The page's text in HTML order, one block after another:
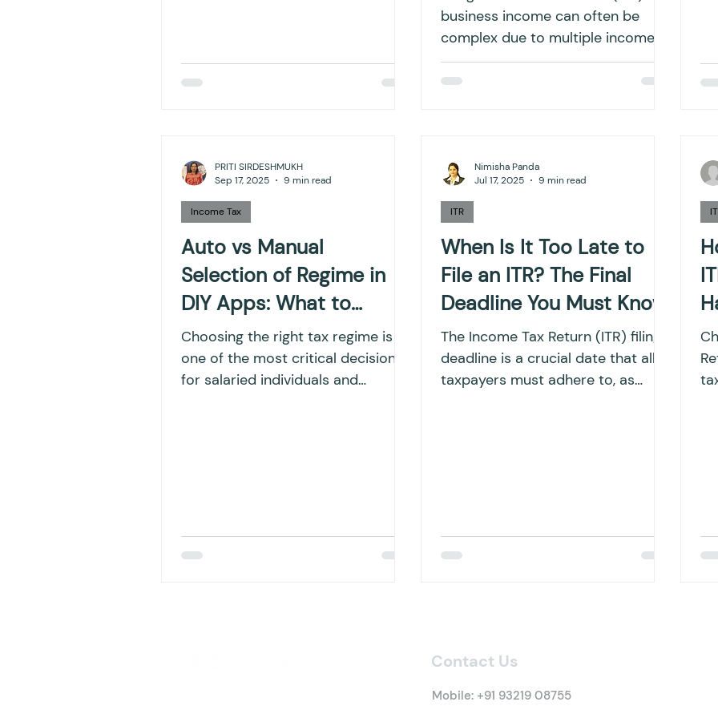
business income can often be
complex due to multiple income
streams, deductions, and
compliance...
Auto vs Manual
Selection of Regime in
DIY Apps: What to
Watch Out For
Choosing the right tax regime is
one of the most critical decisions
for salaried individuals and
Income Tax
PRITI SIRDESHMUKH
Sep 17, 2025
9 min read
When Is It Too Late to
File an ITR? The Final
Deadline You Must Know
The Income Tax Return (ITR) filing
deadline is a crucial date that all
taxpayers must adhere to, as
ITR
Nimisha Panda
Jul 17, 2025
9 min read
Contact Us
Mobile: +91 93219 08755